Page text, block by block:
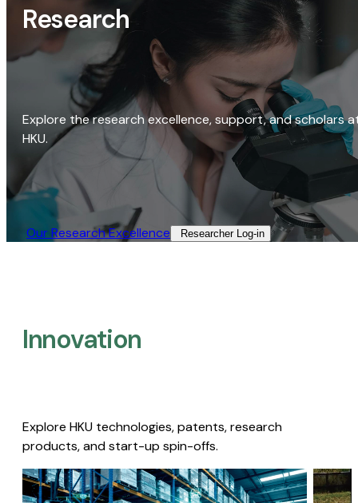
Research
Explore the research excellence, support, and scholars
HKU.
Our Research Excellence​ Researcher Log-in​
Innovation
Explore HKU technologies, patents, research
products, and start-up spin-offs.